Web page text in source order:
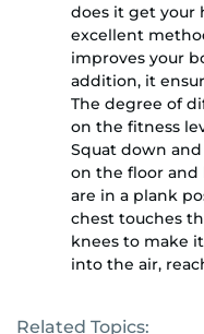
does it get your
excellent
improves your
addition, it
The degree of
on the fitness
Squat down
on the floor and
are in a plank
chest touches
knees to make
into the air,
Related Topics: